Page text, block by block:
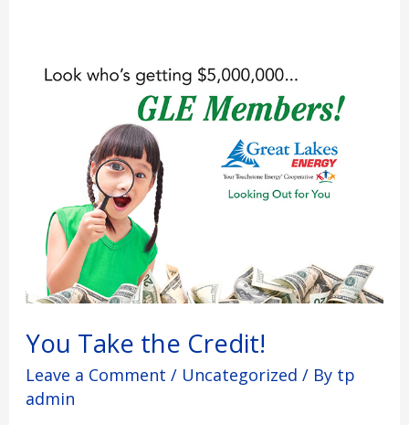
You Take the Credit!
Leave a Comment / Uncategorized / By tp
admin
You